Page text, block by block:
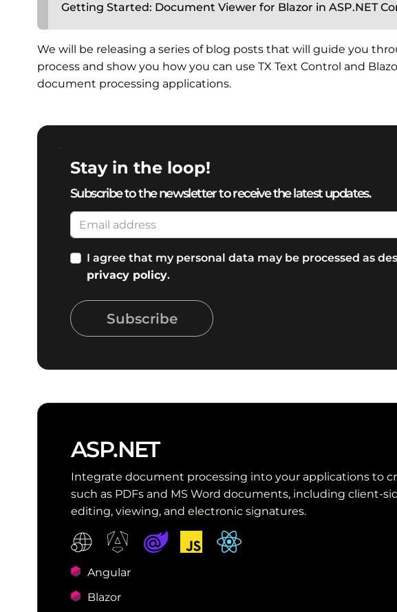
Getting Started: Document Viewer for Blazor in ASP.NET
We will be releasing a series of blog posts that will guide you
process and show you how you can use TX Text Control and
document processing applications.
Stay in the loop!
Subscribe to the newsletter to receive the latest updates.
I agree that my personal data may be processed as
privacy policy.
Subscribe
ASP.NET
Integrate document processing into your applications to
such as PDFs and MS Word documents, including client-
editing, viewing, and electronic signatures.
Angular
Blazor